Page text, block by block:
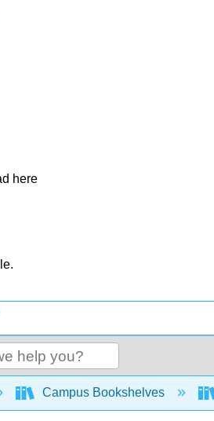
here
global hierarchy
Campus Bookshelves